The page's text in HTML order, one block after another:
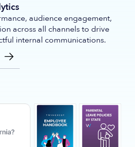
audience engagement,
across all channels to drive
internal communications.